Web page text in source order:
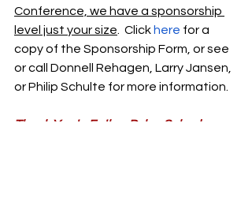
Conference, we have a sponsorship
level just your size.  Click here for a
copy of the Sponsorship Form, or see
or call Donnell Rehagen, Larry Jansen,
or Philip Schulte for more information.
Thank You to Father Dylan Schader